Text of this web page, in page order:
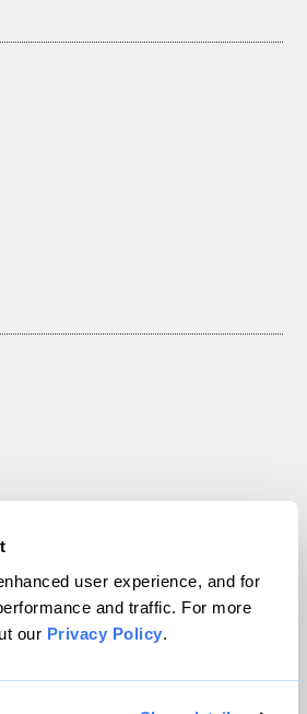
user experience, and for
and traffic. For more
our Privacy Policy.
Magazine, Inc. All rights reserved.
byWordPress VIP